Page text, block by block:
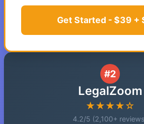
Get Started - $39 +
#2
LegalZoom
★★★★☆
4.2/5 (2,100+